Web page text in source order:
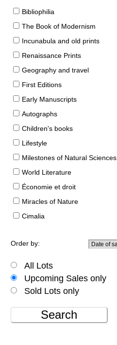
Bibliophilia
The Book of Modernism
Incunabula and old prints
Renaissance Prints
Geography and travel
First Editions
Early Manuscripts
Autographs
Children's books
Lifestyle
Milestones of Natural Sciences
World Literature
Économie et droit
Miracles of Nature
Cimalia
Order by:
All Lots
Upcoming Sales only
Sold Lots only
Search